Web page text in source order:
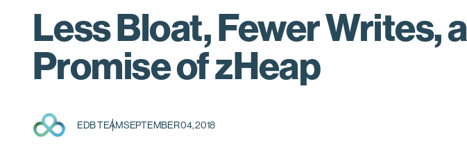
Less Bloat, Fewer Writes,
Promise of zHeap
EDB TEAMSEPTEMBER 04, 2018